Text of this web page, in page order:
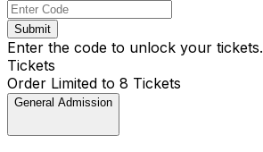
Submit
Enter the code to unlock your tickets.
Tickets
Order Limited to 8 Tickets
General Admission